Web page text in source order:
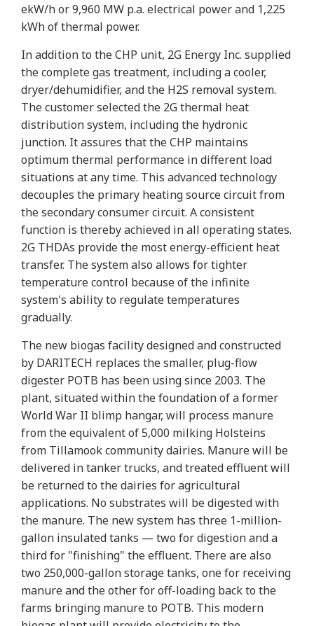
ekW/h or 9,960 MW p.a. electrical power and 1,225
kWh of thermal power.
In addition to the CHP unit, 2G Energy Inc. supplied
the complete gas treatment, including a cooler,
dryer/dehumidifier, and the H2S removal system.
The customer selected the 2G thermal heat
distribution system, including the hydronic
junction. It assures that the CHP maintains
optimum thermal performance in different load
situations at any time. This advanced technology
decouples the primary heating source circuit from
the secondary consumer circuit. A consistent
function is thereby achieved in all operating states.
2G THDAs provide the most energy-efficient heat
transfer. The system also allows for tighter
temperature control because of the infinite
system's ability to regulate temperatures
gradually.
The new biogas facility designed and constructed
by DARITECH replaces the smaller, plug-flow
digester POTB has been using since 2003. The
plant, situated within the foundation of a former
World War II blimp hangar, will process manure
from the equivalent of 5,000 milking Holsteins
from Tillamook community dairies. Manure will be
delivered in tanker trucks, and treated effluent will
be returned to the dairies for agricultural
applications. No substrates will be digested with
the manure. The new system has three 1-million-
gallon insulated tanks — two for digestion and a
third for "finishing" the effluent. There are also
two 250,000-gallon storage tanks, one for receiving
manure and the other for off-loading back to the
farms bringing manure to POTB. This modern